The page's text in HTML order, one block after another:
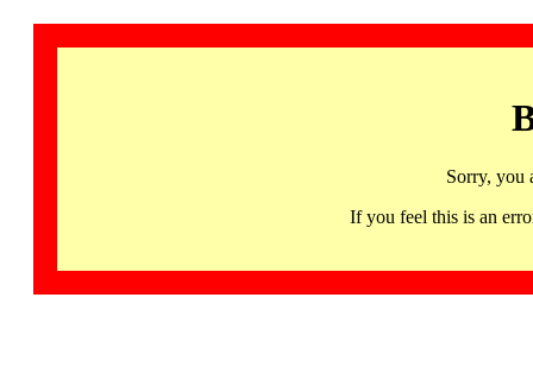
Sorry, you
If you feel this is an